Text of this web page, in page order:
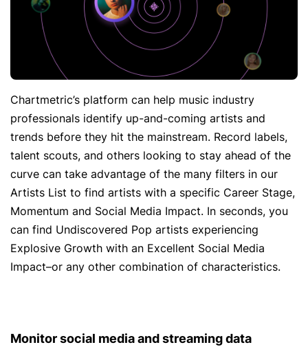
Chartmetric’s platform can help music industry
professionals identify up-and-coming artists and
trends before they hit the mainstream. Record labels,
talent scouts, and others looking to stay ahead of the
curve can take advantage of the many filters in our
Artists List to find artists with a specific Career Stage,
Momentum and Social Media Impact. In seconds, you
can find Undiscovered Pop artists experiencing
Explosive Growth with an Excellent Social Media
Impact–or any other combination of characteristics.
Monitor social media and streaming data